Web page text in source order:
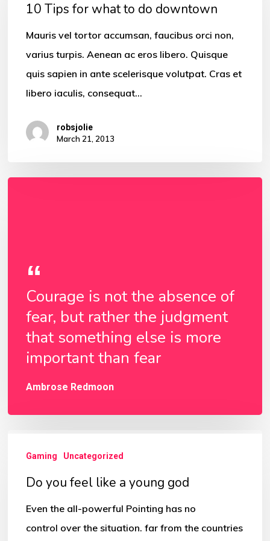
downtown
10 Tips for what to do downtown
Mauris vel tortor accumsan, faucibus orci non,
varius turpis. Aenean ac eros libero. Quisque
quis sapien in ante scelerisque volutpat. Cras et
libero iaculis, consequat…
robsjolie
March 21, 2013
Courage is not the absence of
fear, but rather the judgment
that something else is more
important than fear
Ambrose Redmoon
young
Gaming Uncategorized
Do you feel like a young god
Even the all-powerful Pointing has no
control over the situation. far from the countries